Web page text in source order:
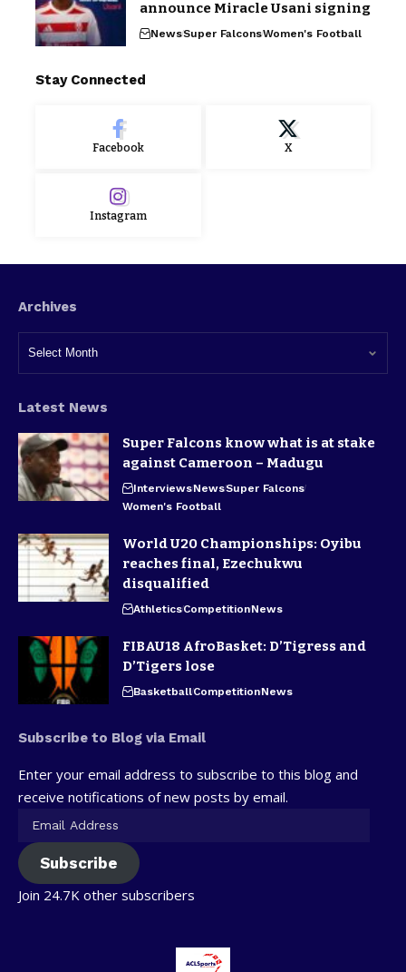
announce Miracle Usani signing
NewsSuper FalconsWomen's Football
Stay Connected
Facebook X
Instagram
Archives
Latest News
Super Falcons know what is at stake
against Cameroon – Madugu
InterviewsNewsSuper Falcons
Women's Football
World U20 Championships: Oyibu
reaches final, Ezechukwu
disqualified
AthleticsCompetitionNews
FIBAU18 AfroBasket: D’Tigress and
D’Tigers lose
BasketballCompetitionNews
Subscribe to Blog via Email
Enter your email address to subscribe to this blog and
receive notifications of new posts by email.
Subscribe
Join 24.7K other subscribers